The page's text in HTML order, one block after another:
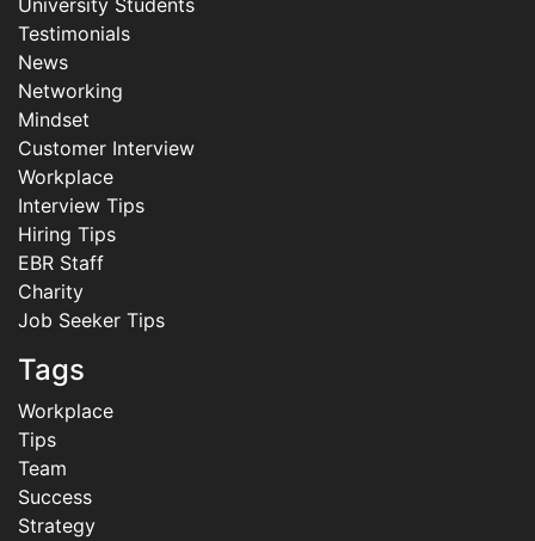
University Students
Testimonials
News
Networking
Mindset
Customer Interview
Workplace
Interview Tips
Hiring Tips
EBR Staff
Charity
Job Seeker Tips
Tags
Workplace
Tips
Team
Success
Strategy